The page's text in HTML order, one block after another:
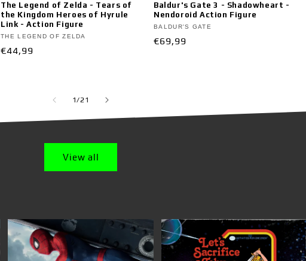
The Legend of Zelda - Tears of
the Kingdom Heroes of Hyrule
Link - Action Figure
Vendor:
THE LEGEND OF ZELDA
Regular
€44,99
Baldur's Gate 3 - Shadowheart -
Nendoroid Action Figure
Vendor:
BALDUR'S GATE
Regular
€69,99
1/of
21
View all